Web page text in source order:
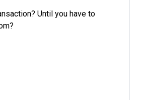
Until you have to